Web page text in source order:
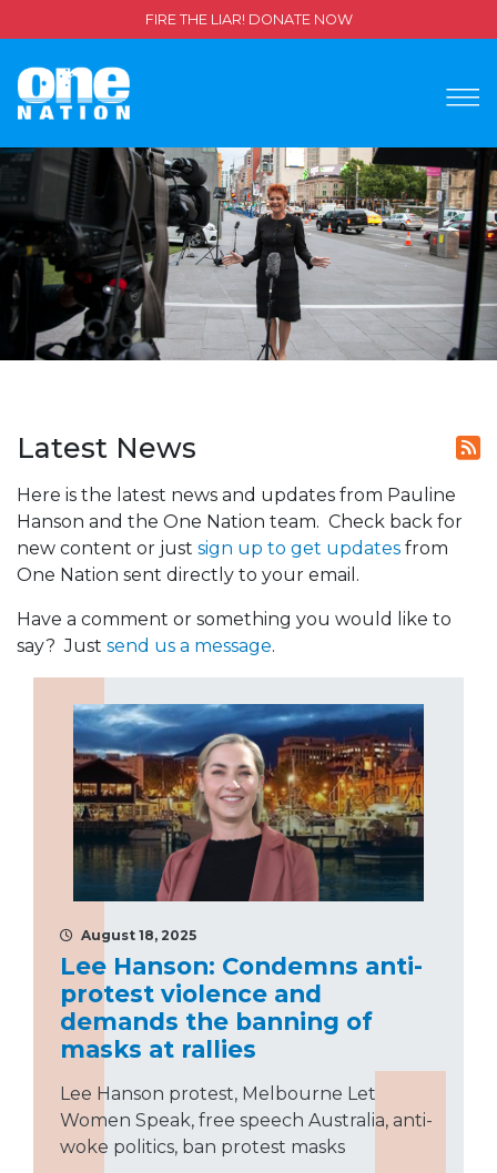
FIRE THE LIAR! DONATE NOW
Latest News
Here is the latest news and updates from Pauline
Hanson and the One Nation team. Check back for
new content or just sign up to get updates from
One Nation sent directly to your email.
Have a comment or something you would like to
say? Just send us a message.
August 18, 2025
Lee Hanson: Condemns anti-
protest violence and
demands the banning of
masks at rallies
Lee Hanson protest, Melbourne Let
Women Speak, free speech Australia, anti-
woke politics, ban protest masks